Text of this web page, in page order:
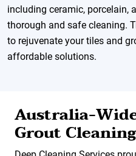
including ceramic, porcelain,
thorough and safe cleaning.
to rejuvenate your tiles and
affordable solutions.
Australia-
Grout